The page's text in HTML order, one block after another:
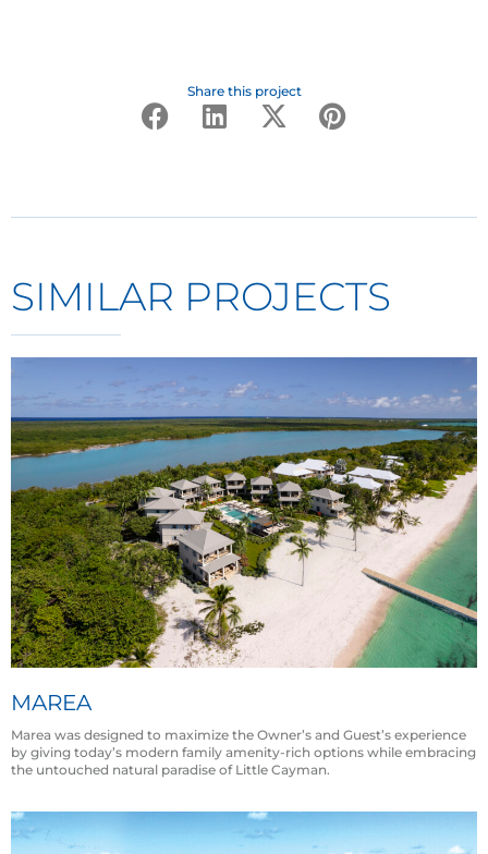
Share this project
SIMILAR PROJECTS
MAREA
Marea was designed to maximize the Owner’s and Guest’s experience
by giving today’s modern family amenity-rich options while embracing
the untouched natural paradise of Little Cayman.